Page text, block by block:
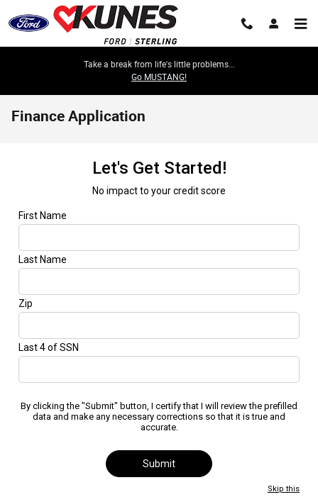
Skip to main content
Take a break from life's little problems...
Go MUSTANG!
Finance Application